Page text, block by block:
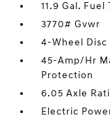
11.9 Gal. Fuel
3770# Gvwr
4-Wheel Disc
45-Amp/Hr
Protection
6.05 Axle
Electric